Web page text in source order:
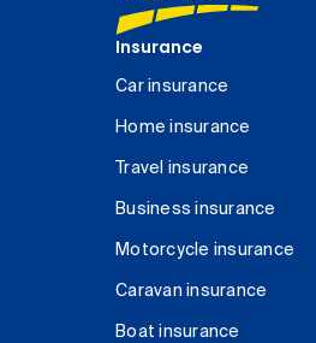
Insurance
Car insurance
Home insurance
Travel insurance
Business insurance
Motorcycle insurance
Caravan insurance
Boat insurance